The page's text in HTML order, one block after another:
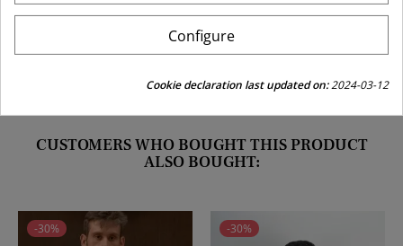
swap_horizDevoluciones gratuitas a partir de 49,95
CUSTOMERS WHO BOUGHT THIS PRODUCT
ALSO BOUGHT:
-30% -30%
Configure
Cookie declaration last updated on:2024-03-12